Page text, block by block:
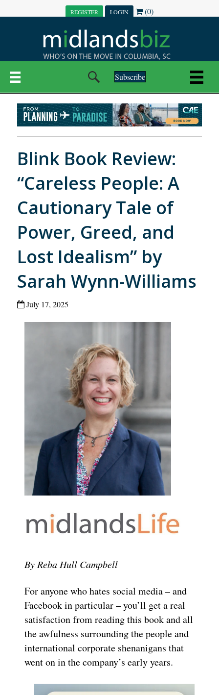
REGISTER LOGIN (0)
Subscribe
Blink Book Review:
“Careless People: A
Cautionary Tale of
Power, Greed, and
Lost Idealism” by
Sarah Wynn-Williams
July 17, 2025
By Reba Hull Campbell
For anyone who hates social media – and
Facebook in particular – you’ll get a real
satisfaction from reading this book and all
the awfulness surrounding the people and
international corporate shenanigans that
went on in the company’s early years.